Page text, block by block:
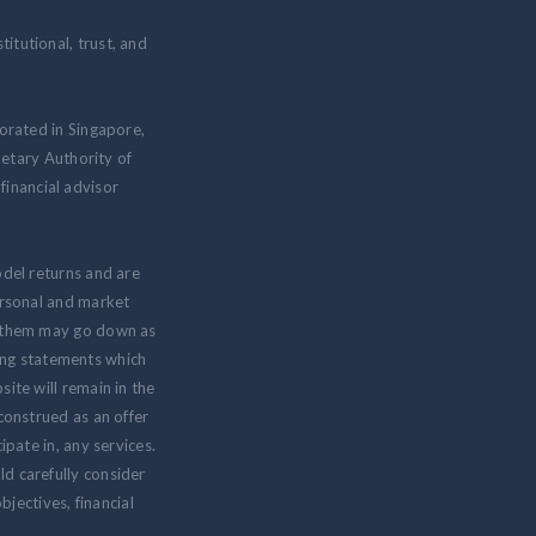
trust, and
in Singapore,
Authority of
advisor
returns and are
and market
may go down as
statements which
will remain in the
as an offer
in, any services.
carefully consider
financial